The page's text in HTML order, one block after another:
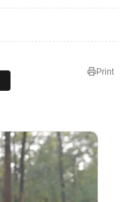
Print